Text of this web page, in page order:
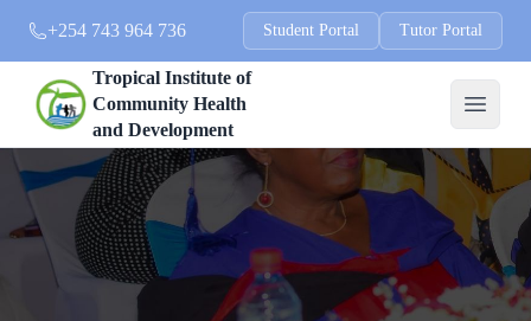
+254 743 964 736 Student Portal Tutor Portal
Tropical Institute of
Community Health
and Development